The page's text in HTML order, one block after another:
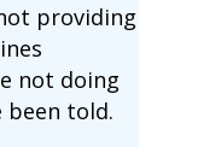
providing
not doing
been told.